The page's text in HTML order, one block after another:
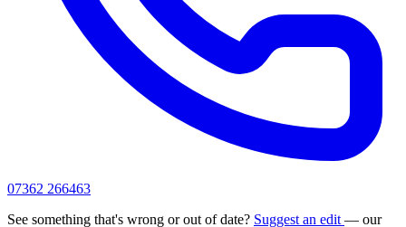
07362 266463
See something that's wrong or out of date? Suggest an edit — our